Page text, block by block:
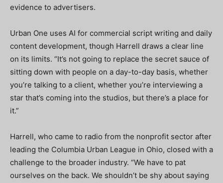
evidence to advertisers.
Urban One uses AI for commercial script writing and daily
content development, though Harrell draws a clear line
on its limits. “It’s not going to replace the secret sauce of
sitting down with people on a day-to-day basis, whether
you’re talking to a client, whether you’re interviewing a
star that’s coming into the studios, but there’s a place for
it.”
Harrell, who came to radio from the nonprofit sector after
leading the Columbia Urban League in Ohio, closed with a
challenge to the broader industry. “We have to pat
ourselves on the back. We shouldn’t be shy about saying